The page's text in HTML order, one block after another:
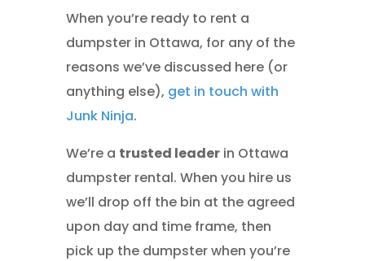
When you’re ready to rent a
dumpster in Ottawa, for any of the
reasons we’ve discussed here (or
anything else), get in touch with
Junk Ninja.
We’re a trusted leaderin Ottawa
dumpster rental. When you hire us
we’ll drop off the bin at the agreed
upon day and time frame, then
pick up the dumpster when you’re